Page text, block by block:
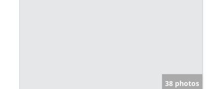
38 photos